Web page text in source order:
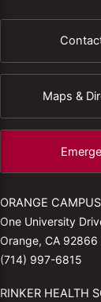
Maps &
ORANGE CAMPUS
One University
Orange, CA 92866
(714) 997-6815
RINKER HEALTH